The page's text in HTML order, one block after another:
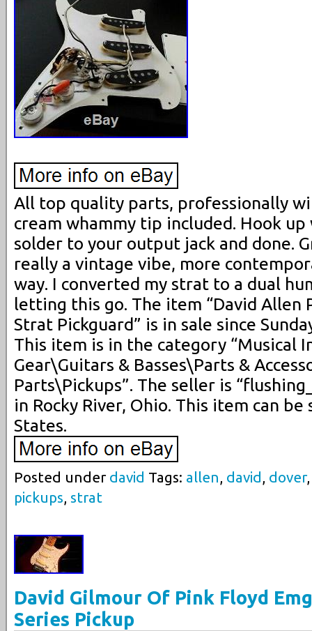
All top quality parts, professionally
cream whammy tip included. Hook
solder to your output jack and done.
really a vintage vibe, more
way. I converted my strat to a dual
letting this go. The item “David Allen
Strat Pickguard” is in sale since
This item is in the category “Musical
Gear\Guitars & Basses\Parts &
Parts\Pickups”. The seller is
in Rocky River, Ohio. This item can
States.
Posted under david Tags: allen, david , dover
pickups, strat
David Gilmour Of Pink Floyd
Series Pickup